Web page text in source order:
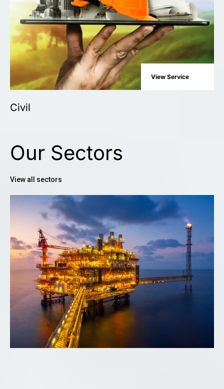
View Service
Civil
Our Sectors
View all sectors